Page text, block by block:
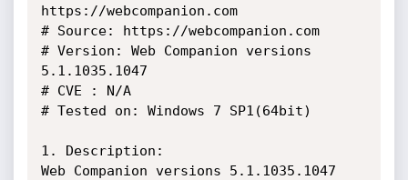
https://webcompanion.com
# Source: https://webcompanion.com
# Version: Web Companion versions
5.1.1035.1047
# CVE : N/A
# Tested on: Windows 7 SP1(64bit)
1. Description:
Web Companion versions 5.1.1035.1047